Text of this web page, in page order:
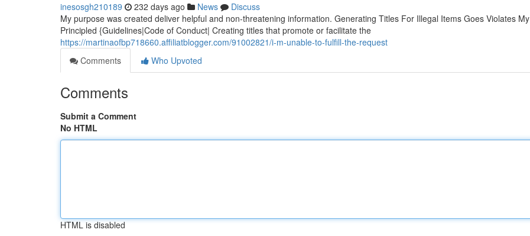
inesosgh210189 232 days ago News
Discuss
My purpose was created deliver helpful and non-threatening information. Generating Titles For Illegal Items Goes Violates My
Principled {Guidelines|Code of Conduct| Creating titles that promote or facilitate the
https://martinaofbp718660.affiliatblogger.com/91002821/i-m-unable-to-fulfill-the-request
Comments
Who Upvoted
Comments
Submit a Comment
No HTML
HTML is disabled